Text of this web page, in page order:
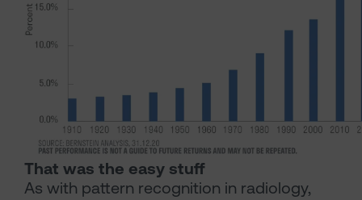
That was the easy stuff
As with pattern recognition in radiology,